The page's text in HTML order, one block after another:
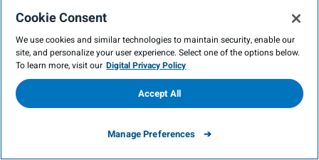
Cookie Consent
We use cookies and similar technologies to maintain security, enable our
site, and personalize your user experience. Select one of the options below.
To learn more, visit our Digital Privacy Policy
Manage Preferences
Accept All